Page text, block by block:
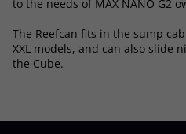
to the needs of MAX NANO G2
The Reefcan fits in the sump
XXL models, and can also slide
the Cube.